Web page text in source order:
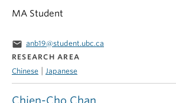
MA Student
email anb19@student.ubc.ca
RESEARCH AREA
Chinese | Japanese
Chien-Cho Chan